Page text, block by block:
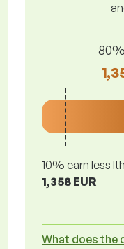
10% earn less
1,358 EUR
What does the